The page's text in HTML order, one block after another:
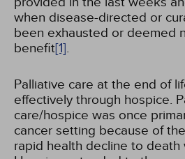
when disease-directed or
been exhausted or deemed
benefit[1].
Palliative care at the end of
effectively through hospice.
care/hospice was once
cancer setting because of
rapid health decline to death